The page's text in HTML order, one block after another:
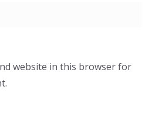
website in this browser for